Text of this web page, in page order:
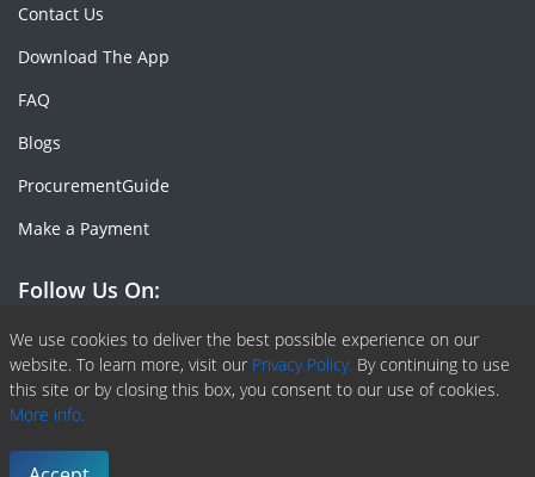
We use cookies to deliver the best possible experience on our
website. To learn more, visit our Privacy Policy. By continuing to use
this site or by closing this box, you consent to our use of cookies.
More info.
Contact Us
Download The App
FAQ
Blogs
ProcurementGuide
Make a Payment
Follow Us On:
Facebook
Linkedin
X or Twiter
SlideShare
Pinterest
RSS Fedd
Copyright © 2020 -
Terms & Conditions